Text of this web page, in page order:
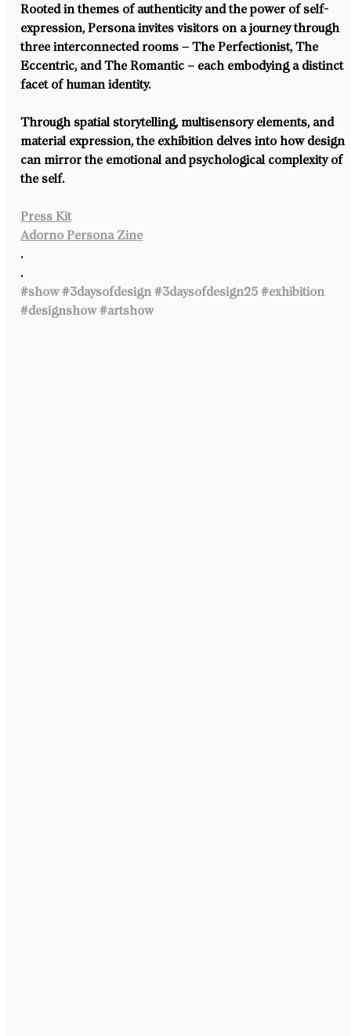
Rooted in themes of authenticity and the power of self-
expression, Persona invites visitors on a journey through
three interconnected rooms – The Perfectionist, The
Eccentric, and The Romantic – each embodying a distinct
facet of human identity.⁠
Through spatial storytelling, multisensory elements, and
material expression, the exhibition delves into how design
can mirror the emotional and psychological complexity of
the self. ⁠
Press Kit
Adorno Persona Zine
.⁠
.⁠
#show #3daysofdesign #3daysofdesign25 #exhibition
#designshow #artshow